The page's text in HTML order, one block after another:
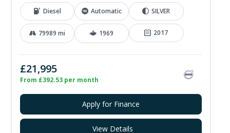
Diesel Automatic SILVER
79989 mi 1969 2017
£21,995
From £392.53 per month
Apply for Finance
View Details